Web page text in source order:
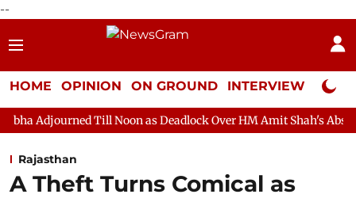
--
HOME OPINION ON GROUND INTERVIEW Neta
Till Noon as Deadlock Over HM Amit Shah's Absence Continues
Rajasthan
A Theft Turns Comical as